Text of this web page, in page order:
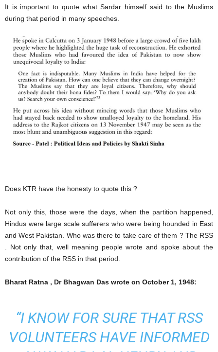
It is important to quote what Sardar himself said to the Muslims
during that period in many speeches.
Does KTR have the honesty to quote this ?
Not only this, those were the days, when the partition happened,
Hindus were large scale sufferers who were being hounded in East
and West Pakistan. Who was there to take care of them ? The RSS
. Not only that, well meaning people wrote and spoke about the
contribution of the RSS in that period.
Bharat Ratna , Dr Bhagwan Das wrote on October 1, 1948:
“I KNOW FOR SURE THAT RSS
VOLUNTEERS HAVE INFORMED